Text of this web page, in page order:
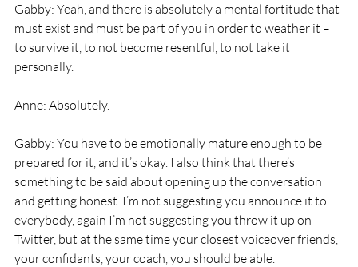
Gabby: Yeah, and there is absolutely a mental fortitude that
must exist and must be part of you in order to weather it –
to survive it, to not become resentful, to not take it
personally.
Anne: Absolutely.
Gabby: You have to be emotionally mature enough to be
prepared for it, and it’s okay. I also think that there’s
something to be said about opening up the conversation
and getting honest. I’m not suggesting you announce it to
everybody, again I’m not suggesting you throw it up on
Twitter, but at the same time your closest voiceover friends,
your confidants, your coach, you should be able.